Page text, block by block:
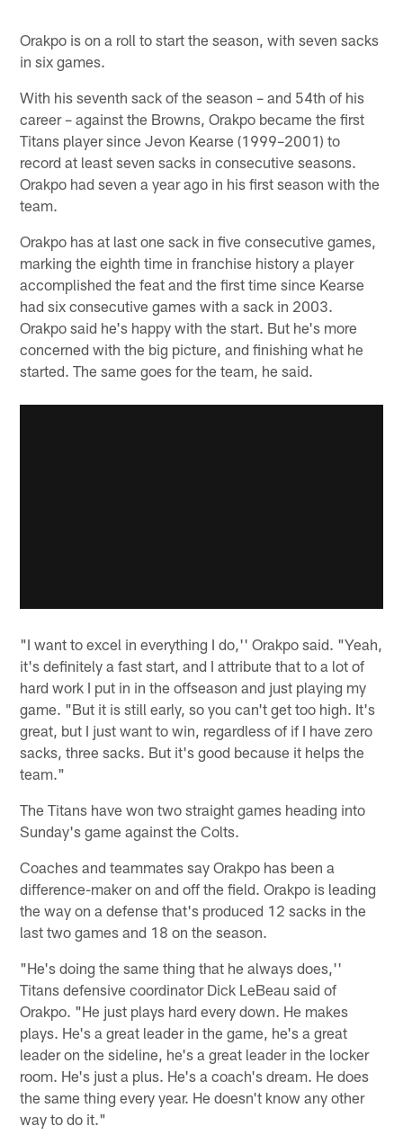
Orakpo is on a roll to start the season, with seven sacks
in six games.
With his seventh sack of the season – and 54th of his
career – against the Browns, Orakpo became the first
Titans player since Jevon Kearse (1999–2001) to
record at least seven sacks in consecutive seasons.
Orakpo had seven a year ago in his first season with the
team.
Orakpo has at last one sack in five consecutive games,
marking the eighth time in franchise history a player
accomplished the feat and the first time since Kearse
had six consecutive games with a sack in 2003.
Orakpo said he's happy with the start. But he's more
concerned with the big picture, and finishing what he
started. The same goes for the team, he said.
"I want to excel in everything I do,'' Orakpo said. "Yeah,
it's definitely a fast start, and I attribute that to a lot of
hard work I put in in the offseason and just playing my
game. "But it is still early, so you can't get too high. It's
great, but I just want to win, regardless of if I have zero
sacks, three sacks. But it's good because it helps the
team."
The Titans have won two straight games heading into
Sunday's game against the Colts.
Coaches and teammates say Orakpo has been a
difference-maker on and off the field. Orakpo is leading
the way on a defense that's produced 12 sacks in the
last two games and 18 on the season.
"He's doing the same thing that he always does,''
Titans defensive coordinator Dick LeBeau said of
Orakpo. "He just plays hard every down. He makes
plays. He's a great leader in the game, he's a great
leader on the sideline, he's a great leader in the locker
room. He's just a plus. He's a coach's dream. He does
the same thing every year. He doesn't know any other
way to do it."